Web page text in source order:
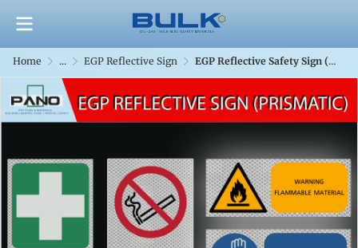
Home ... EGP Reflective Sign EGP Reflective Safety Sign (Prismatic)